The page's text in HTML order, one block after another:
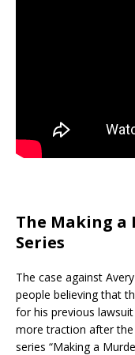
The Making
Series
The case against
people believing that
for his previous
more traction after
series “Making a